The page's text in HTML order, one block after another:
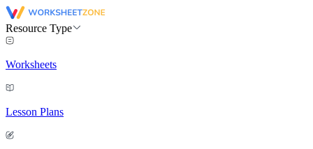
Resource Type
Worksheets
Lesson Plans